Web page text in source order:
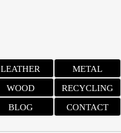
LEATHER
METAL
WOOD
RECYCLING
BLOG CONTACT